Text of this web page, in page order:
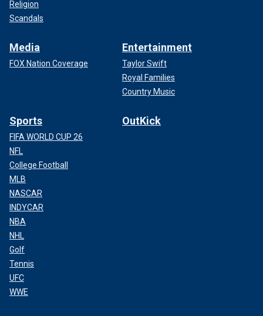
Religion
Scandals
Media
FOX Nation Coverage
Entertainment
Taylor Swift
Royal Families
Country Music
Sports
FIFA WORLD CUP 26
NFL
College Football
MLB
NASCAR
INDYCAR
NBA
NHL
Golf
Tennis
UFC
WWE
OutKick